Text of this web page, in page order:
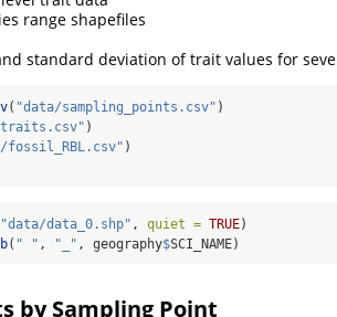
range shapefiles
standard deviation of trait values for
( "data/sampling_points.csv" )
traits.csv" )
fossil_RBL.csv" )
"data/data_0.shp" , quiet = TRUE)
( " " , "_" , geography$SCI_NAME)
by Sampling Point